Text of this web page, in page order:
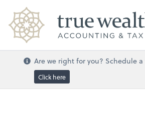
Are we right for you? Schedule
Click here